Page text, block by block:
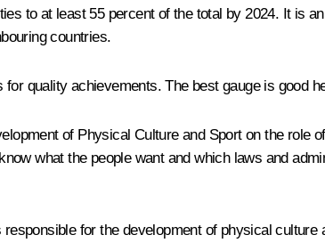
to at least 55 percent of the total by 2024. It is
countries.
quality achievements. The best gauge is good
of Physical Culture and Sport on the role
what the people want and which laws and
for the development of physical